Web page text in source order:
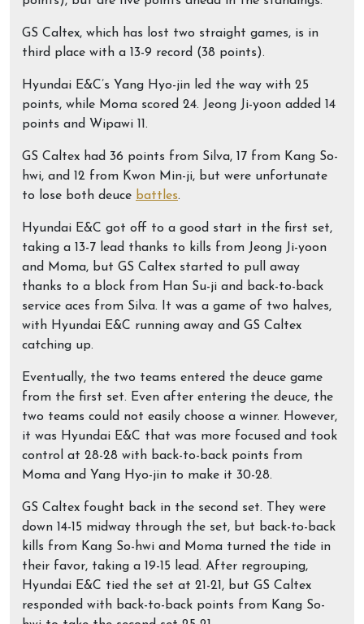
GS Caltex, which has lost two straight games, is in
third place with a 13-9 record (38 points).
Hyundai E&C’s Yang Hyo-jin led the way with 25
points, while Moma scored 24. Jeong Ji-yoon added 14
points and Wipawi 11.
GS Caltex had 36 points from Silva, 17 from Kang So-
hwi, and 12 from Kwon Min-ji, but were unfortunate
to lose both deuce battles.
Hyundai E&C got off to a good start in the first set,
taking a 13-7 lead thanks to kills from Jeong Ji-yoon
and Moma, but GS Caltex started to pull away
thanks to a block from Han Su-ji and back-to-back
service aces from Silva. It was a game of two halves,
with Hyundai E&C running away and GS Caltex
catching up.
Eventually, the two teams entered the deuce game
from the first set. Even after entering the deuce, the
two teams could not easily choose a winner. However,
it was Hyundai E&C that was more focused and took
control at 28-28 with back-to-back points from
Moma and Yang Hyo-jin to make it 30-28.
GS Caltex fought back in the second set. They were
down 14-15 midway through the set, but back-to-back
kills from Kang So-hwi and Moma turned the tide in
their favor, taking a 19-15 lead. After regrouping,
Hyundai E&C tied the set at 21-21, but GS Caltex
responded with back-to-back points from Kang So-